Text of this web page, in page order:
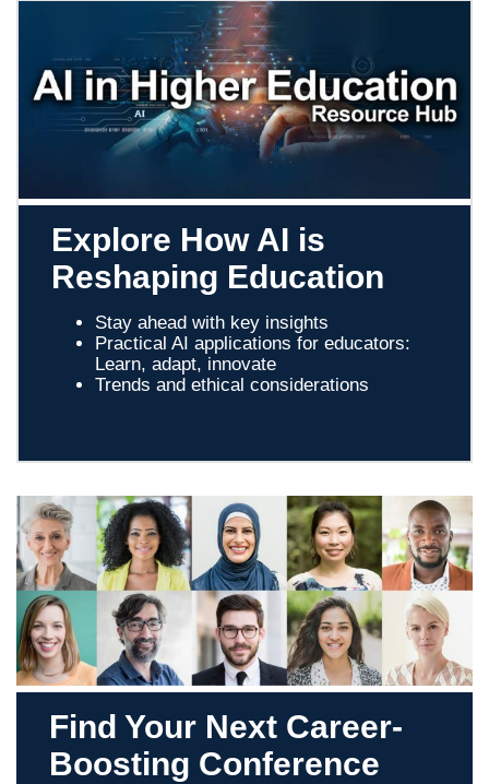
Explore How AI is
Reshaping Education
Stay ahead with key insights
Practical AI applications for educators:
Learn, adapt, innovate
Trends and ethical considerations
Find Your Next Career-
Boosting Conference